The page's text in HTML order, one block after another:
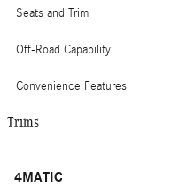
Seats and Trim
Off-Road Capability
Convenience Features
Trims
4MATIC